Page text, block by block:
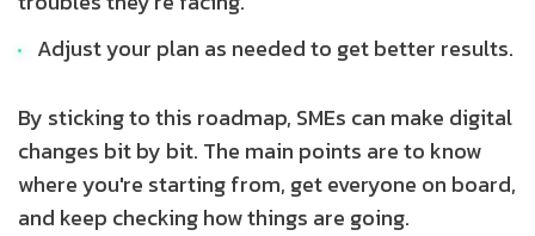
Adjust your plan as needed to get better results.
By sticking to this roadmap, SMEs can make digital
changes bit by bit. The main points are to know
where you're starting from, get everyone on board,
and keep checking how things are going.